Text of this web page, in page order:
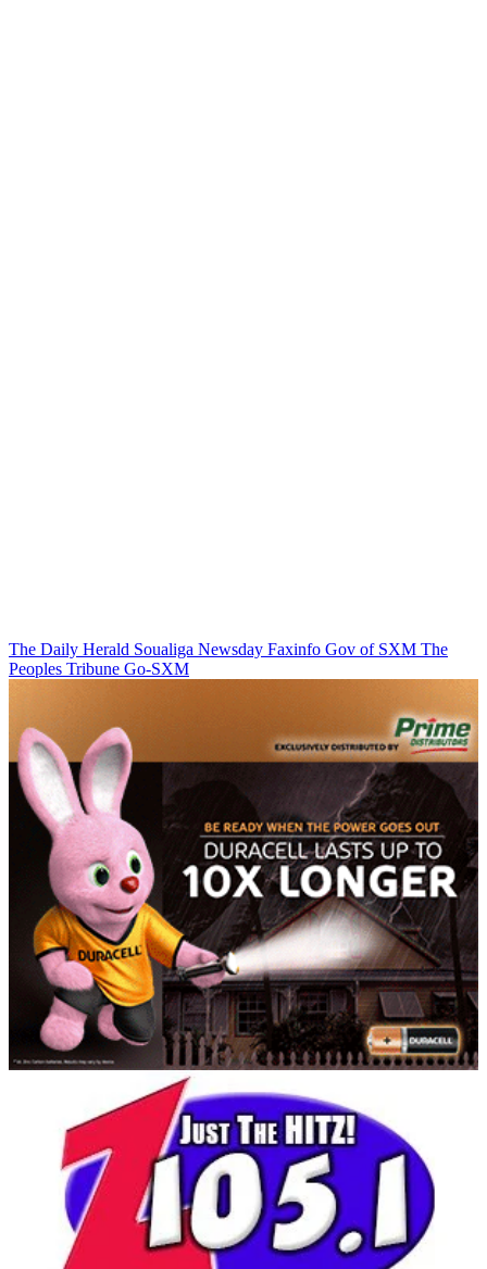
The Daily Herald Soualiga Newsday Faxinfo Gov of SXM The
Peoples Tribune Go-SXM